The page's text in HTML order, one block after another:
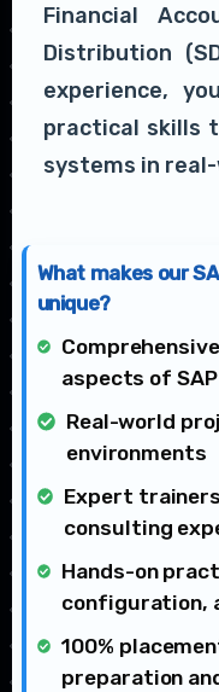
Financial
Distribution
experience,
practical skills
systems in
What makes our
unique?
aspects of
Real-world
environments
Expert
consulting
Hands-on
configuration,
100%
preparation